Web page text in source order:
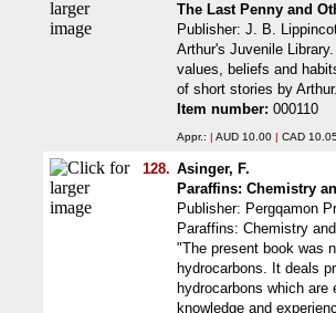
The Last Penny and
Publisher: J. B.
Arthur's Juvenile
values, beliefs and
of short stories by
Item number: 000110
Appr.: | AUD 10.00 | CAD
128. Asinger, F.
Paraffins: Chemistry
Publisher: Pergqamon
Paraffins: Chemistry
"The present book was
hydrocarbons. It deals
hydrocarbons which
knowledge and